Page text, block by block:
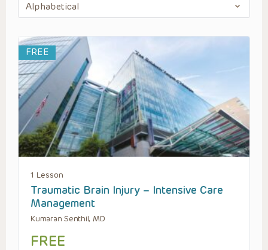
FREE
1 Lesson
Traumatic Brain Injury – Intensive Care
Management
Kumaran Senthil, MD
FREE